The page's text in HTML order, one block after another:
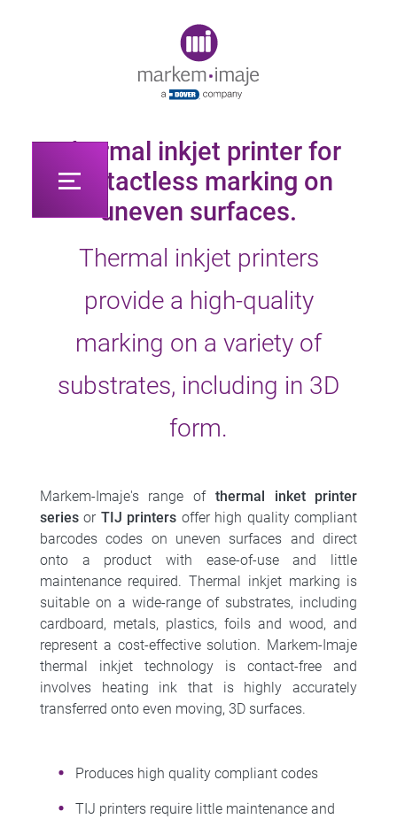
Thermal inkjet printer for
contactless marking on
uneven surfaces.
Thermal inkjet printers
provide a high-quality
marking on a variety of
substrates, including in 3D
form.
Markem-Imaje's range of thermal inket printer
seriesor TIJ printers offer high quality compliant
barcodes codes on uneven surfaces and direct
onto a product with ease-of-use and little
maintenance required. Thermal inkjet marking is
suitable on a wide-range of substrates, including
cardboard, metals, plastics, foils and wood, and
represent a cost-effective solution. Markem-Imaje
thermal inkjet technology is contact-free and
involves heating ink that is highly accurately
transferred onto even moving, 3D surfaces.
Produces high quality compliant codes
TIJ printers require little maintenance and